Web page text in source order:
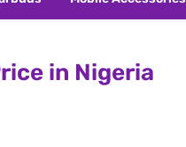
in Nigeria